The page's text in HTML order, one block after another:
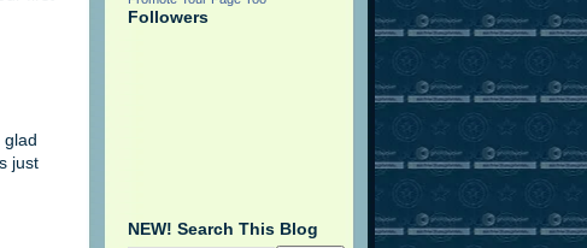
glad
just
Followers
NEW! Search This Blog